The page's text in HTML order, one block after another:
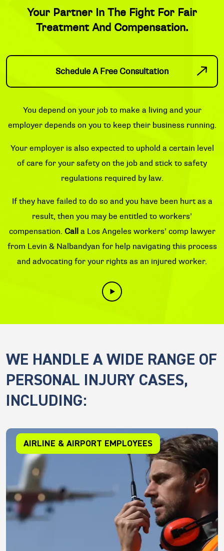
Your Partner In The Fight For Fair
Treatment And Compensation.
Schedule A Free Consultation
You depend on your job to make a living and your
employer depends on you to keep their business running.
Your employer is also expected to uphold a certain level
of care for your safety on the job and stick to safety
regulations required by law.
If they have failed to do so and you have been hurt as a
result, then you may be entitled to workers’
compensation. Call a Los Angeles workers’ comp lawyer
from Levin & Nalbandyan for help navigating this process
and advocating for your rights as an injured worker.
WE HANDLE A WIDE RANGE OF
PERSONAL INJURY CASES,
INCLUDING:
AIRLINE & AIRPORT EMPLOYEES